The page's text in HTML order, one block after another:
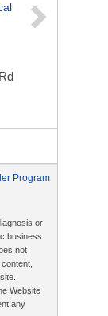
Program
or
business
not
Website
any